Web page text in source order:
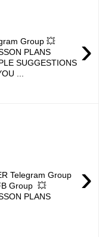
›
Group 💥
PLANS
SUGGESTIONS
...
›
Telegram Group
Group 💥
PLANS